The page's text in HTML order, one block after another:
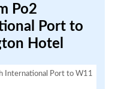
Po2
Port to
Hotel
International Port to W11